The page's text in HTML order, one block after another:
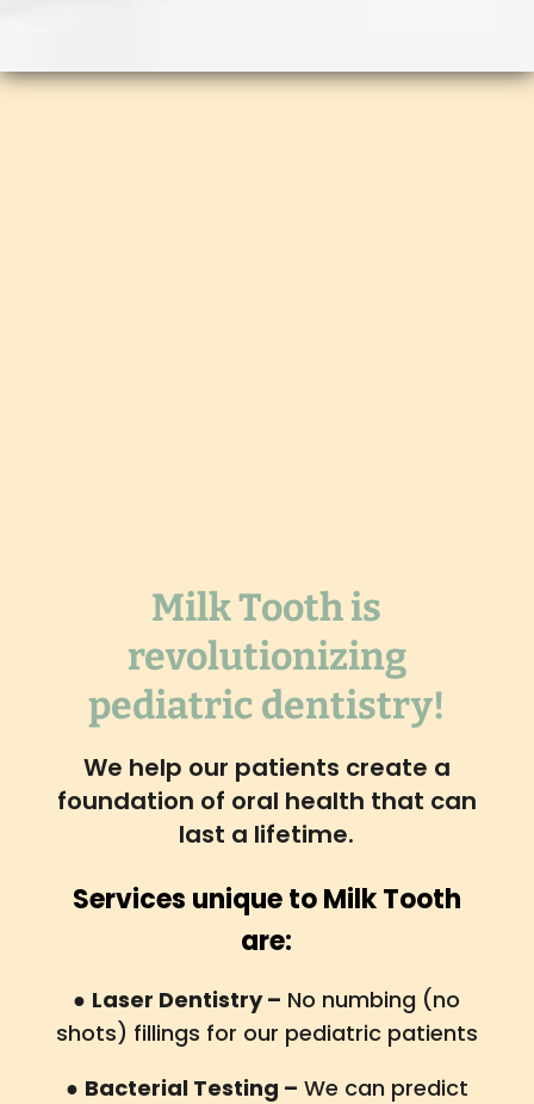
Milk Tooth is
revolutionizing
pediatric dentistry!
We help our patients create a
foundation of oral health that can
last a lifetime.
Services unique to Milk Tooth
are:
● Laser Dentistry – No numbing (no
shots) fillings for our pediatric patients
● Bacterial Testing – We can predict